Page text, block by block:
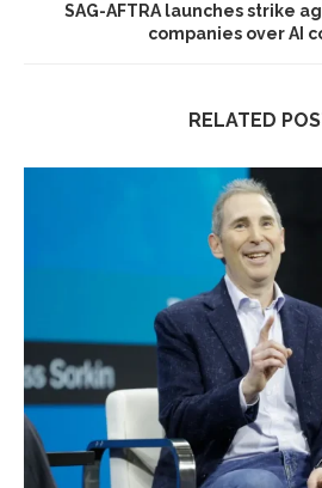
SAG-AFTRA launches strike
companies over AI
RELATED